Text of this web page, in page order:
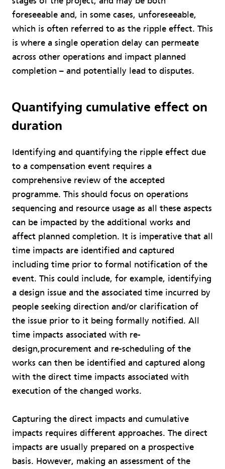
foreseeable and, in some cases, unforeseeable,
which is often referred to as the ripple effect. This
is where a single operation delay can permeate
across other operations and impact planned
completion – and potentially lead to disputes.
Quantifying cumulative effect on
duration
Identifying and quantifying the ripple effect due
to a compensation event requires a
comprehensive review of the accepted
programme. This should focus on operations
sequencing and resource usage as all these aspects
can be impacted by the additional works and
affect planned completion. It is imperative that all
time impacts are identified and captured
including time prior to formal notification of the
event. This could include, for example, identifying
a design issue and the associated time incurred by
people seeking direction and/or clarification of
the issue prior to it being formally notified. All
time impacts associated with re-
design,procurement and re-scheduling of the
works can then be identified and captured along
with the direct time impacts associated with
execution of the changed works.
Capturing the direct impacts and cumulative
impacts requires different approaches. The direct
impacts are usually prepared on a prospective
basis. However, making an assessment of the